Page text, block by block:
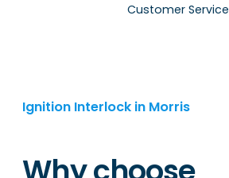
Customer Service
Ignition Interlock in Morris